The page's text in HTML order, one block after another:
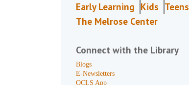
Early Learning Kids Teens
The Melrose Center
Connect with the Library
Blogs
E-Newsletters
OCLS App